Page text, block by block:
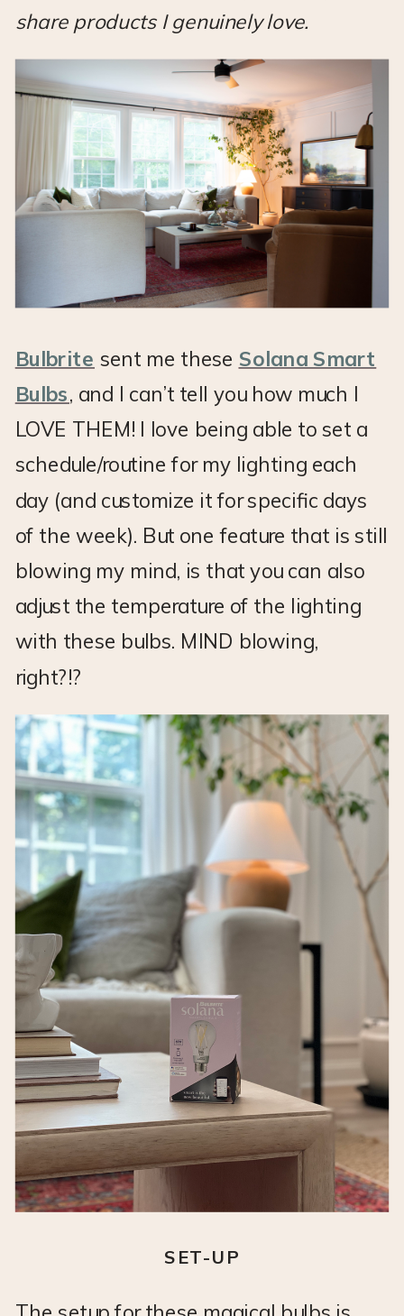
share products I genuinely love.
Bulbrite sent me these Solana Smart
Bulbs, and I can’t tell you how much I
LOVE THEM! I love being able to set a
schedule/routine for my lighting each
day (and customize it for specific days
of the week). But one feature that is still
blowing my mind, is that you can also
adjust the temperature of the lighting
with these bulbs. MIND blowing,
right?!?
SET-UP